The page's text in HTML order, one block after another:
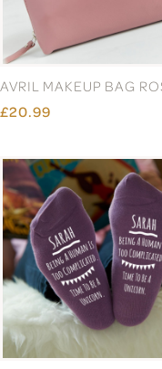
AVRIL MAKEUP BAG
£20.99